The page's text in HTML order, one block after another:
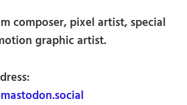
composer, pixel artist, special
graphic artist.